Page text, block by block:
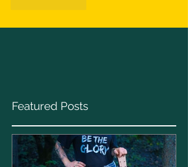
Featured Posts